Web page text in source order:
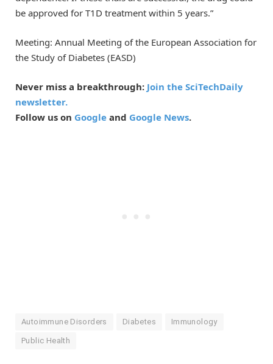
be approved for T1D treatment within 5 years.”
Meeting: Annual Meeting of the European Association for
the Study of Diabetes (EASD)
Never miss a breakthrough: Join the SciTechDaily
newsletter.
Follow us on Google and Google News.
Autoimmune Disorders Diabetes Immunology
Public Health